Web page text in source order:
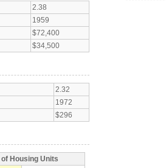
2.38
1959
$72,400
$34,500
2.32
1972
$296
Housing Units